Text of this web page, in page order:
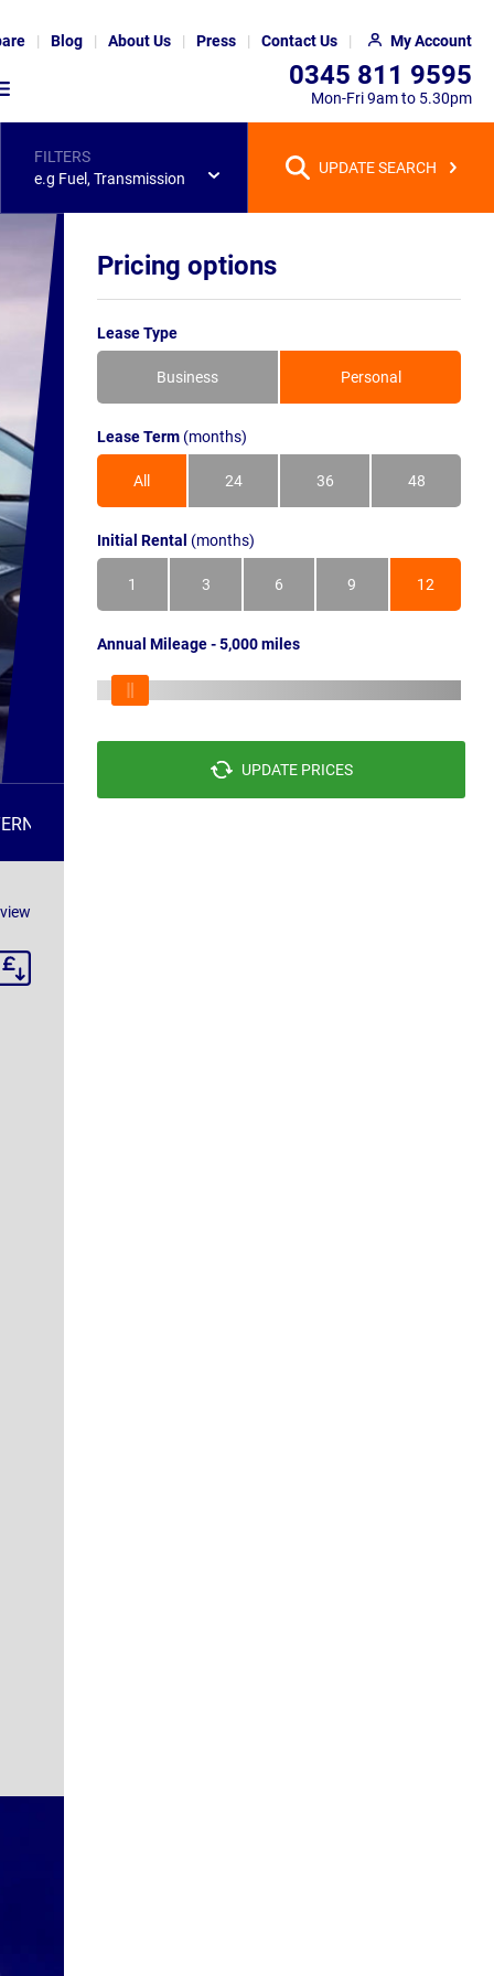
Blog About Us Press Contact Us My Account
0345 811 9595
Mon-Fri 9am to 5.30pm
FILTERS
e.g Fuel, Transmission
UPDATE SEARCH
Pricing options
Lease Type
Business Personal
Lease Term (months)
All 24 36 48
Initial Rental (months)
1 3 6 9 12
Annual Mileage - 5,000 miles
UPDATE PRICES